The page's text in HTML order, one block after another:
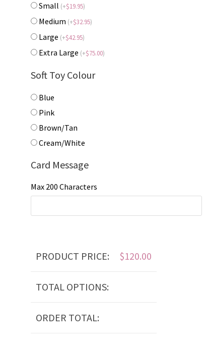
Small (+$19.95)
Medium (+$32.95)
Large (+$42.95)
Extra Large (+$75.00)
Soft Toy Colour
Blue
Pink
Brown/Tan
Cream/White
Card Message
Max 200 Characters
PRODUCT PRICE: $120.00
TOTAL OPTIONS:
ORDER TOTAL: